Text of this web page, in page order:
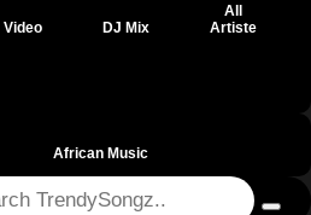
Video DJ Mix
All
Artiste
African Music